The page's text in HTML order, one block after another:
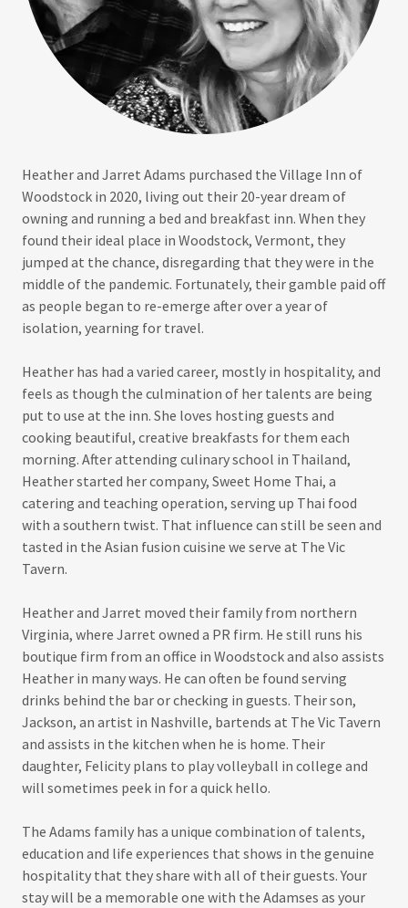
Heather and Jarret Adams purchased the Village Inn of
Woodstock in 2020, living out their 20-year dream of
owning and running a bed and breakfast inn. When they
found their ideal place in Woodstock, Vermont, they
jumped at the chance, disregarding that they were in the
middle of the pandemic. Fortunately, their gamble paid off
as people began to re-emerge after over a year of
isolation, yearning for travel.
Heather has had a varied career, mostly in hospitality, and
feels as though the culmination of her talents are being
put to use at the inn. She loves hosting guests and
cooking beautiful, creative breakfasts for them each
morning. After attending culinary school in Thailand,
Heather started her company, Sweet Home Thai, a
catering and teaching operation, serving up Thai food
with a southern twist. That influence can still be seen and
tasted in the Asian fusion cuisine we serve at The Vic
Tavern.
Heather and Jarret moved their family from northern
Virginia, where Jarret owned a PR firm. He still runs his
boutique firm from an office in Woodstock and also assists
Heather in many ways. He can often be found serving
drinks behind the bar or checking in guests. Their son,
Jackson, an artist in Nashville, bartends at The Vic Tavern
and assists in the kitchen when he is home. Their
daughter, Felicity plans to play volleyball in college and
will sometimes peek in for a quick hello.
The Adams family has a unique combination of talents,
education and life experiences that shows in the genuine
hospitality that they share with all of their guests. Your
stay will be a memorable one with the Adamses as your